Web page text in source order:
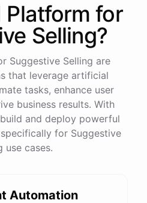
Platform for
Selling?
Suggestive Selling are
that leverage artificial
tasks, enhance user
business results. With
and deploy powerful
for Suggestive
use cases.
Automation